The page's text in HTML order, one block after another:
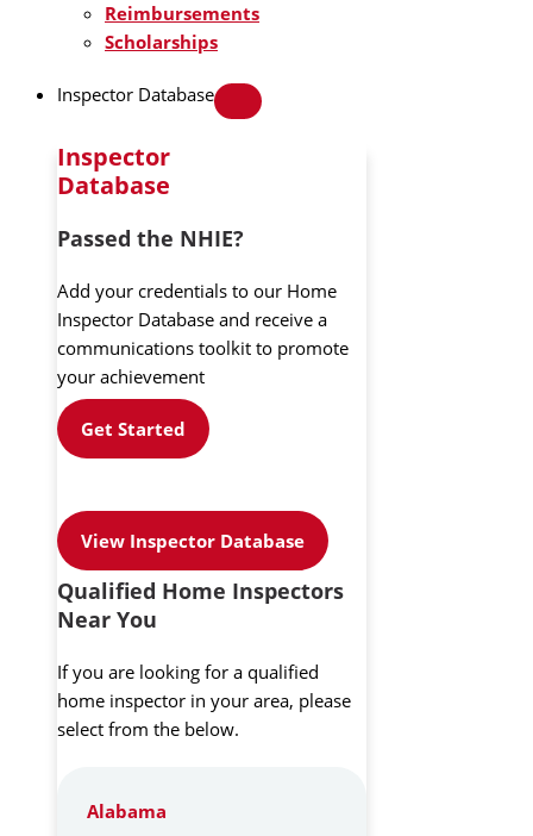
Reimbursements
Scholarships
Inspector Database
Inspector
Database
Passed the NHIE?
Add your credentials to our Home
Inspector Database and receive a
communications toolkit to promote
your achievement
Get Started
View Inspector Database
Qualified Home Inspectors
Near You
If you are looking for a qualified
home inspector in your area, please
select from the below.
Alabama